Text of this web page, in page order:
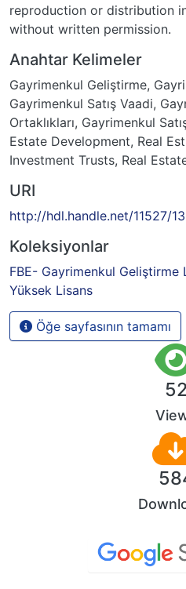
reproduction or distribution
without written permission.
Anahtar Kelimeler
Gayrimenkul Geliştirme,
Gayrimenkul Satış Vaadi,
Ortaklıkları, Gayrimenkul
Estate Development, Real
Investment Trusts, Real
URI
http://hdl.handle.net/11527/
Koleksiyonlar
FBE- Gayrimenkul Geliştirme
Yüksek Lisans
Öğe sayfasının tamamı
52